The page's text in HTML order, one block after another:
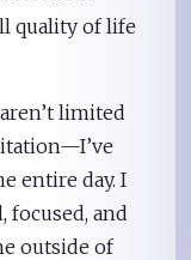
quality of life
limited
entire day. I
focused, and
outside of